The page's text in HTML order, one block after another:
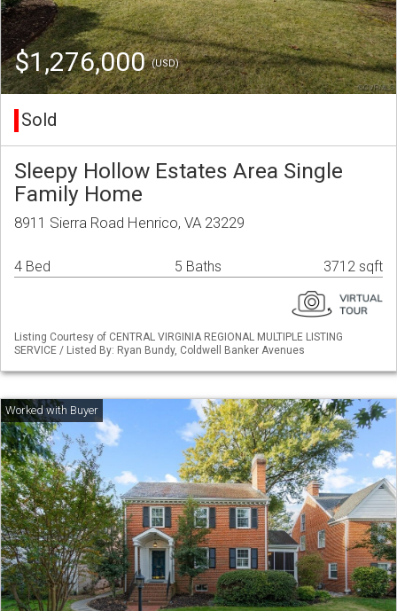
$1,276,000(USD)
Sold
Sleepy Hollow Estates Area Single
Family Home
8911 Sierra Road Henrico, VA 23229
4 Bed 5 Baths 3712 sqft
Listing Courtesy of CENTRAL VIRGINIA REGIONAL MULTIPLE LISTING
SERVICE / Listed By: Ryan Bundy, Coldwell Banker Avenues